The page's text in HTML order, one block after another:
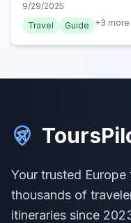
9/29/2025
Travel
Guide +3 more
Your trusted
thousands of
itineraries since